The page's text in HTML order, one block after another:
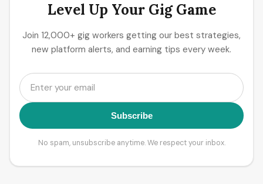
Level Up Your Gig Game
Join 12,000+ gig workers getting our best strategies,
new platform alerts, and earning tips every week.
Subscribe
No spam, unsubscribe anytime. We respect your inbox.